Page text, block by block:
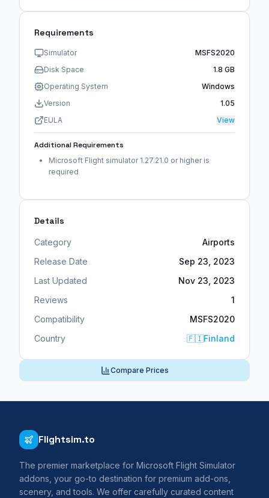
Requirements
Simulator
MSFS2020
Disk Space
1.8 GB
Operating System
Windows
Version
1.05
EULA
View
Additional Requirements
Microsoft Flight simulator 1.27.21.0 or higher is
required
Details
Category
Airports
Release Date
Sep 23, 2023
Last Updated
Nov 23, 2023
Reviews
1
Compatibility
MSFS2020
Country
🇫🇮Finland
Compare Prices
Flightsim.to
The premier marketplace for Microsoft Flight Simulator
addons, your go-to destination for premium add-ons,
scenery, and tools. We offer carefully curated content